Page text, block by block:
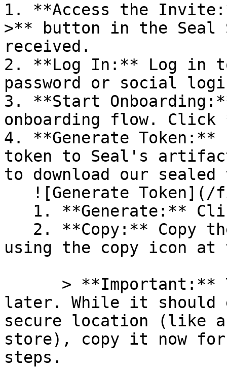
1. **Access the
>** button in the Seal
received.
2. **Log In:** Log in
password or social
3. **Start
onboarding flow.
4. **Generate
token to Seal's
to download our
using the copy icon
later. While it should
secure location (like a
store), copy it now for
steps.